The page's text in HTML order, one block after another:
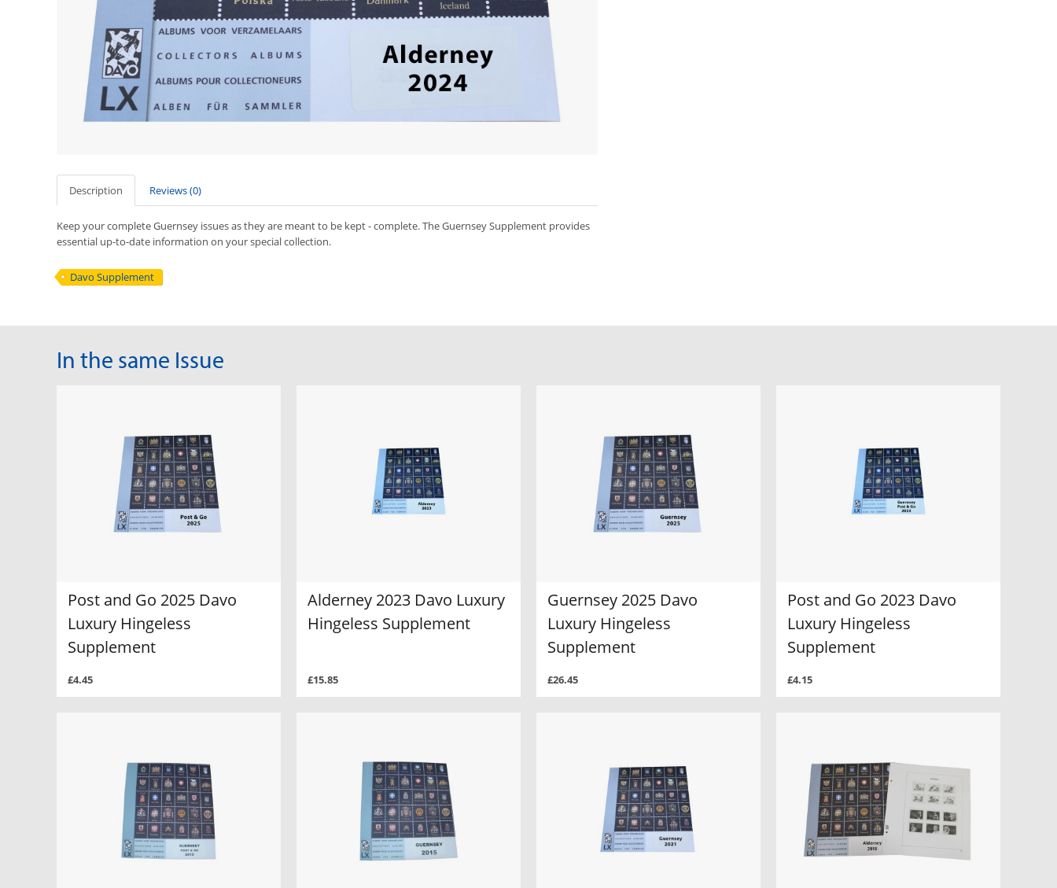
Description Reviews (0)
Keep your complete Guernsey issues as they are meant to be kept - complete. The Guernsey Supplement provides
essential up-to-date information on your special collection.
Davo Supplement
In the same Issue
Post and Go 2025 Davo
Luxury Hingeless
Supplement
£4.45
Alderney 2023 Davo Luxury
Hingeless Supplement
£15.85
Guernsey 2025 Davo
Luxury Hingeless
Supplement
£26.45
Post and Go 2023 Davo
Luxury Hingeless
Supplement
£4.15